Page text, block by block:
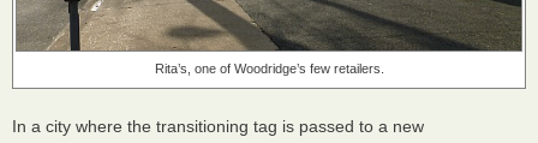
Rita’s, one of Woodridge’s few retailers.
In a city where the transitioning tag is passed to a new